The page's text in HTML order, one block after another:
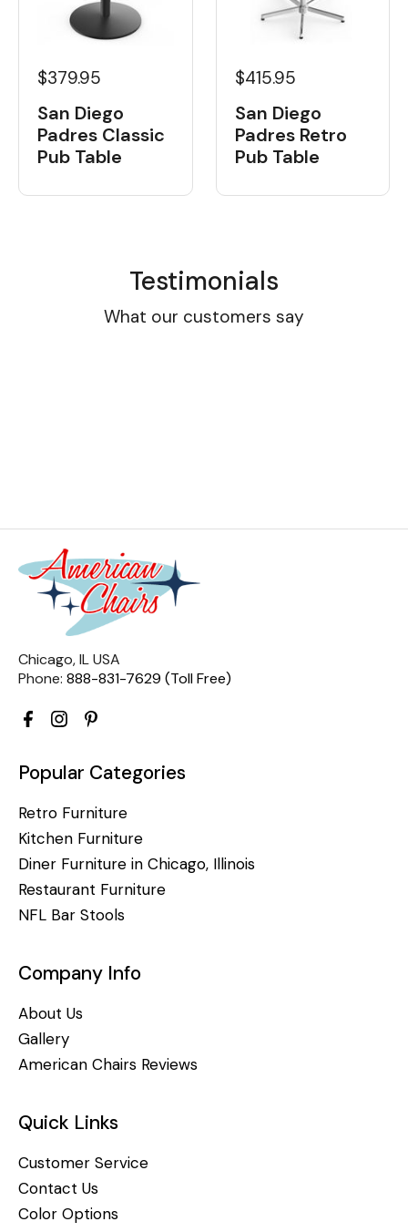
$379.95
San Diego
Padres Classic
Pub Table
$415.95
San Diego
Padres Retro
Pub Table
Testimonials
What our customers say
Chicago, IL USA
Phone: 888-831-7629 (Toll Free)
Popular Categories
Retro Furniture
Kitchen Furniture
Diner Furniture in Chicago, Illinois
Restaurant Furniture
NFL Bar Stools
Company Info
About Us
Gallery
American Chairs Reviews
Quick Links
Customer Service
Contact Us
Color Options